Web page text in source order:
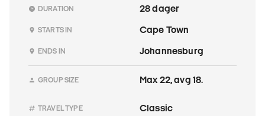
DURATION 28 dager
STARTS IN Cape Town
ENDS IN Johannesburg
GROUP SIZE Max 22, avg 18.
TRAVEL TYPE Classic